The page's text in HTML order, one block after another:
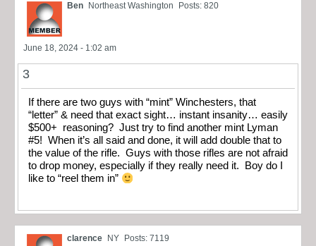
Ben Northeast Washington Posts: 820
June 18, 2024 - 1:02 am
3
If there are two guys with “mint” Winchesters, that
“letter” & need that exact sight… instant insanity… easily
$500+ reasoning? Just try to find another mint Lyman
#5! When it’s all said and done, it will add double that to
the value of the rifle. Guys with those rifles are not afraid
to drop money, especially if they really need it. Boy do I
like to “reel them in”
clarence NY Posts: 7119